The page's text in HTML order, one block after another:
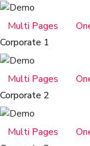
Multi Pages
Corporate 1
Multi Pages
Corporate 2
Multi Pages